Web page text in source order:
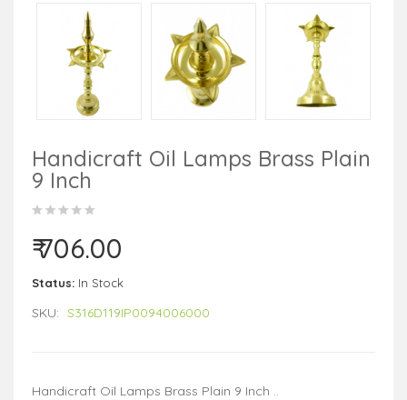
Handicraft Oil Lamps Brass Plain
9 Inch
₹ 706.00
Status: In Stock
SKU: S316D119IP0094006000
Handicraft Oil Lamps Brass Plain 9 Inch ..